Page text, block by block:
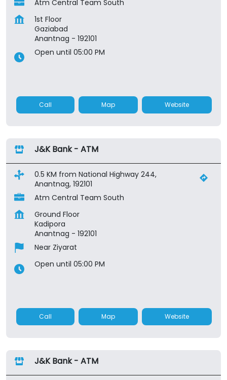
Atm Central Team South
1st Floor
Gaziabad
Anantnag - 192101
Open until 05:00 PM
Call Map Website
J&K Bank - ATM
0.5 KM from National Highway 244,
Anantnag, 192101
Atm Central Team South
Ground Floor
Kadipora
Anantnag - 192101
Near Ziyarat
Open until 05:00 PM
Call Map Website
J&K Bank - ATM